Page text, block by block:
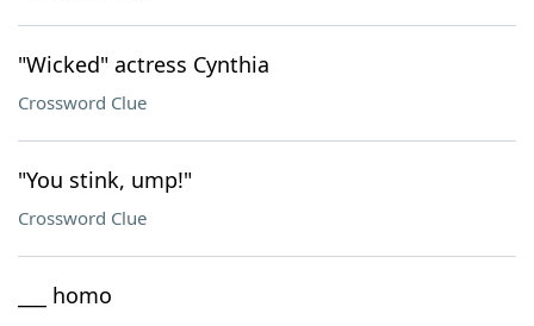
"Wicked" actress Cynthia
Crossword Clue
"You stink, ump!"
Crossword Clue
___ homo